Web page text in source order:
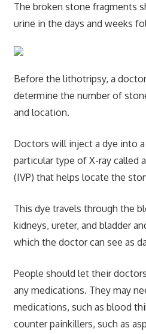
The broken stone fragments
urine in the days and weeks
Before the lithotripsy, a
determine the number of
and location.
Doctors will inject a dye into
particular type of X-ray called
(IVP) that helps locate the
This dye travels through the
kidneys, ureter, and bladder
which the doctor can see as
People should let their
any medications. They may
medications, such as blood
counter painkillers, such as